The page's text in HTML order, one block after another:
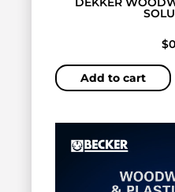
$
Add to cart